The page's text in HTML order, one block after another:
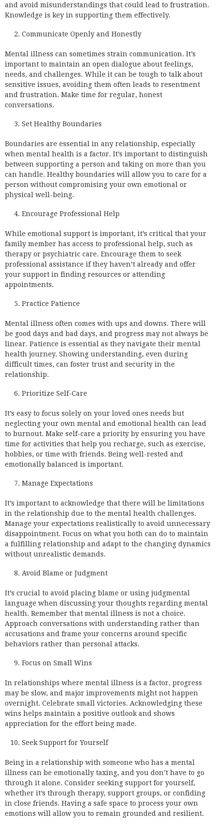
and avoid misunderstandings that could lead to frustration.
Knowledge is key in supporting them effectively.
Communicate Openly and Honestly
Mental illness can sometimes strain communication. It’s
important to maintain an open dialogue about feelings,
needs, and challenges. While it can be tough to talk about
sensitive issues, avoiding them often leads to resentment
and frustration. Make time for regular, honest
conversations.
Set Healthy Boundaries
Boundaries are essential in any relationship, especially
when mental health is a factor. It’s important to distinguish
between supporting a person and taking on more than you
can handle. Healthy boundaries will allow you to care for a
person without compromising your own emotional or
physical well-being.
Encourage Professional Help
While emotional support is important, it’s critical that your
family member has access to professional help, such as
therapy or psychiatric care. Encourage them to seek
professional assistance if they haven’t already and offer
your support in finding resources or attending
appointments.
Practice Patience
Mental illness often comes with ups and downs. There will
be good days and bad days, and progress may not always be
linear. Patience is essential as they navigate their mental
health journey. Showing understanding, even during
difficult times, can foster trust and security in the
relationship.
Prioritize Self-Care
It’s easy to focus solely on your loved ones needs but
neglecting your own mental and emotional health can lead
to burnout. Make self-care a priority by ensuring you have
time for activities that help you recharge, such as exercise,
hobbies, or time with friends. Being well-rested and
emotionally balanced is important.
Manage Expectations
It’s important to acknowledge that there will be limitations
in the relationship due to the mental health challenges.
Manage your expectations realistically to avoid unnecessary
disappointment. Focus on what you both can do to maintain
a fulfilling relationship and adapt to the changing dynamics
without unrealistic demands.
Avoid Blame or Judgment
It’s crucial to avoid placing blame or using judgmental
language when discussing your thoughts regarding mental
health. Remember that mental illness is not a choice.
Approach conversations with understanding rather than
accusations and frame your concerns around specific
behaviors rather than personal attacks.
Focus on Small Wins
In relationships where mental illness is a factor, progress
may be slow, and major improvements might not happen
overnight. Celebrate small victories. Acknowledging these
wins helps maintain a positive outlook and shows
appreciation for the effort being made.
Seek Support for Yourself
Being in a relationship with someone who has a mental
illness can be emotionally taxing, and you don’t have to go
through it alone. Consider seeking support for yourself,
whether it’s through therapy, support groups, or confiding
in close friends. Having a safe space to process your own
emotions will allow you to remain grounded and resilient.